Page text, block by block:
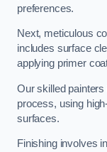
preferences.
Next, meticulous
includes surface
applying primer
Our skilled
process, using
surfaces.
Finishing involves